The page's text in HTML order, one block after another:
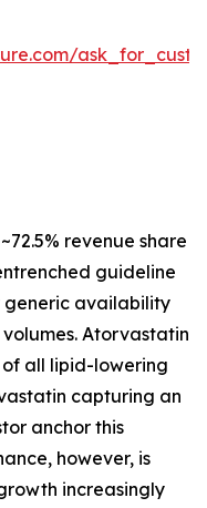
revenue share
guideline
generic availability
Atorvastatin
of all lipid-lowering
capturing an
anchor this
however, is
increasingly